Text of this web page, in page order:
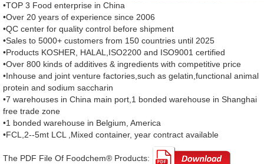
•TOP 3 Food enterprise in China
•Over 20 years of experience since 2006
•QC center for quality control before shipment
•Sales to 5000+ customers from 150 countries until 2025
•Products KOSHER, HALAL,ISO2200 and ISO9001 certified
•Over 800 kinds of additives & ingredients with competitive price
•Inhouse and joint venture factories,such as gelatin,functional animal
protein and sodium saccharin
•7 warehouses in China main port,1 bonded warehouse in Shanghai
free trade zone
•1 bonded warehouse in Belgium, America
•FCL,2--5mt LCL ,Mixed container, year contract available
The PDF File Of Foodchem® Products: